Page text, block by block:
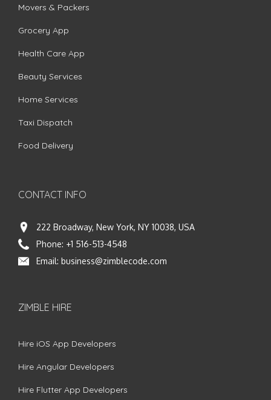
Movers & Packers
Grocery App
Health Care App
Beauty Services
Home Services
Taxi Dispatch
Food Delivery
CONTACT INFO
222 Broadway, New York, NY 10038, USA
Phone: +1 516-513-4548
Email: business@zimblecode.com
ZIMBLE HIRE
Hire iOS App Developers
Hire Angular Developers
Hire Flutter App Developers